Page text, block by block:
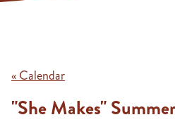
« Calendar
"She Makes"